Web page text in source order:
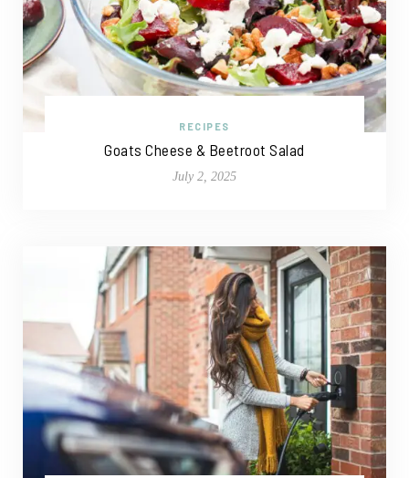
RECIPES
Goats Cheese & Beetroot Salad
July 2, 2025